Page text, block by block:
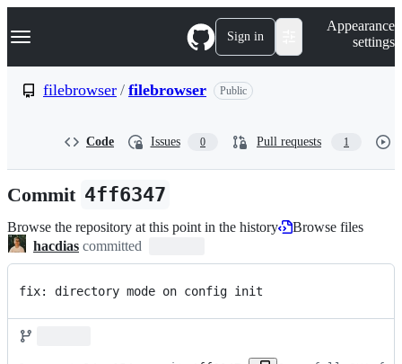
k
p
n
Navigation Menu Sign in
Appearance
settings
filebrowser / filebrowser Public
Code Issues 0 Pull requests 1
Commit 4ff6347
Browse the repository at this point in the history
Browse files
hacdias committed
fix: directory mode on config init